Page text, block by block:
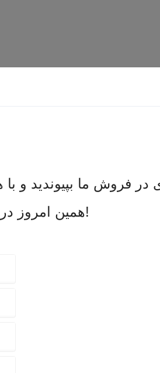
در فروش ما بپیوندید
همین امروز درخواست دهید و شروع به کسب درآمد کنید!